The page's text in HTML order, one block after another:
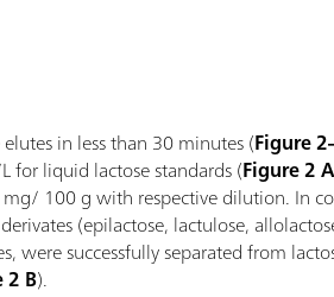
elutes in less than 30 minutes (Figure
for liquid lactose standards (Figure 2 A
100 g with respective dilution. In
(epilactose, lactulose,
were successfully separated from
2 B).